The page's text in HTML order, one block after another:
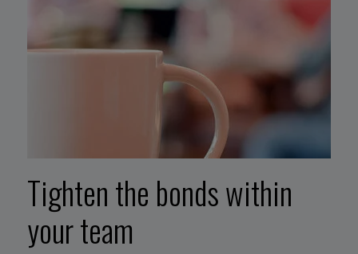
Tighten the bonds within
your team